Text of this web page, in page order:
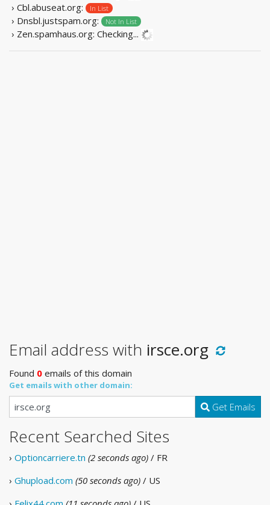
› Cbl.abuseat.org:
In List
› Dnsbl.justspam.org: Not In List
› Zen.spamhaus.org: Checking...
Email address with irsce.org
Found 0 emails of this domain
Get emails with other domain:
Get Emails
Recent Searched Sites
› Optioncarriere.tn (2 seconds ago) / FR
› Ghupload.com (50 seconds ago) / US